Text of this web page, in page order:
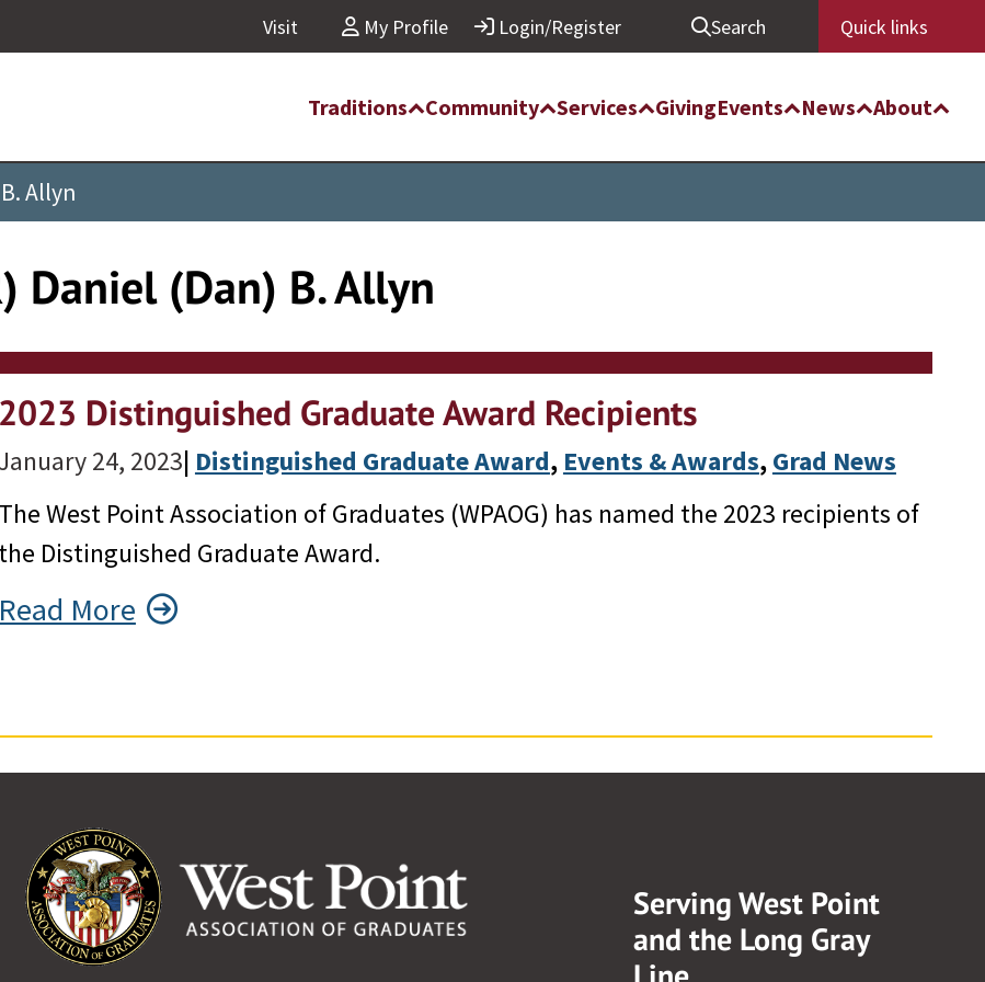
Visit My Profile Login/Register Search Quick links
Traditions Community Services GivingEvents News About
Allyn
Daniel (Dan) B. Allyn
Distinguished Graduate Award Recipients
24, 2023| Distinguished Graduate Award, Events & Awards, Grad News
West Point Association of Graduates (WPAOG) has named the 2023 recipients of
Distinguished Graduate Award.
More
Serving West Point
and the Long Gray